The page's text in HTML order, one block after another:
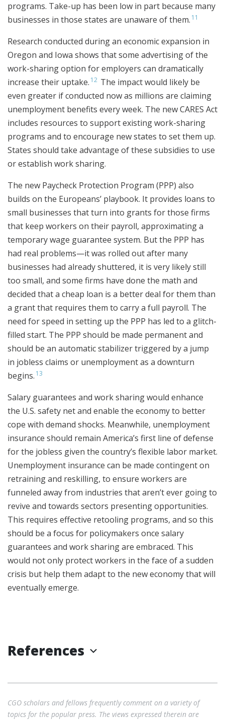
programs. Take-up has been low in part because many
businesses in those states are unaware of them. 11
Research conducted during an economic expansion in
Oregon and Iowa shows that some advertising of the
work-sharing option for employers can dramatically
increase their uptake. 12 The impact would likely be
even greater if conducted now as millions are claiming
unemployment benefits every week. The new CARES Act
includes resources to support existing work-sharing
programs and to encourage new states to set them up.
States should take advantage of these subsidies to use
or establish work sharing.
The new Paycheck Protection Program (PPP) also
builds on the Europeans’ playbook. It provides loans to
small businesses that turn into grants for those firms
that keep workers on their payroll, approximating a
temporary wage guarantee system. But the PPP has
had real problems—it was rolled out after many
businesses had already shuttered, it is very likely still
too small, and some firms have done the math and
decided that a cheap loan is a better deal for them than
a grant that requires them to carry a full payroll. The
need for speed in setting up the PPP has led to a glitch-
filled start. The PPP should be made permanent and
should be an automatic stabilizer triggered by a jump
in jobless claims or unemployment as a downturn
begins. 13
Salary guarantees and work sharing would enhance
the U.S. safety net and enable the economy to better
cope with demand shocks. Meanwhile, unemployment
insurance should remain America’s first line of defense
for the jobless given the country’s flexible labor market.
Unemployment insurance can be made contingent on
retraining and reskilling, to ensure workers are
funneled away from industries that aren’t ever going to
revive and towards sectors presenting opportunities.
This requires effective retooling programs, and so this
should be a focus for policymakers once salary
guarantees and work sharing are embraced. This
would not only protect workers in the face of a sudden
crisis but help them adapt to the new economy that will
eventually emerge.
References
CGO scholars and fellows frequently comment on a variety of
topics for the popular press. The views expressed therein are